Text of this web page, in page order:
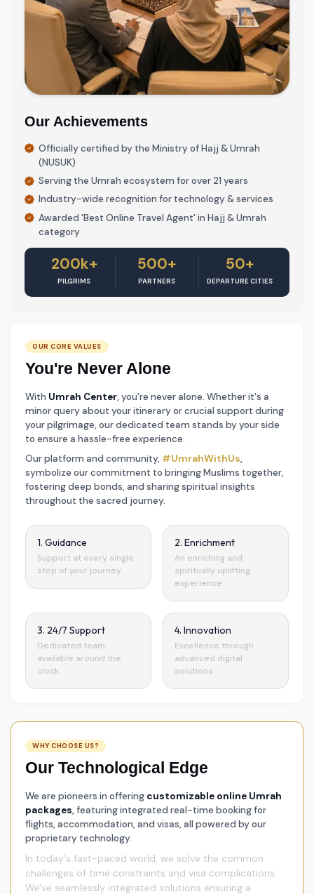
Our Achievements
Officially certified by the Ministry of Hajj & Umrah
(NUSUK)
Serving the Umrah ecosystem for over 21 years
Industry-wide recognition for technology & services
Awarded 'Best Online Travel Agent' in Hajj & Umrah
category
200k+
PILGRIMS
500+
PARTNERS
50+
DEPARTURE CITIES
OUR CORE VALUES
You're Never Alone
With Umrah Center, you're never alone. Whether it's a
minor query about your itinerary or crucial support during
your pilgrimage, our dedicated team stands by your side
to ensure a hassle-free experience.
Our platform and community, #UmrahWithUs,
symbolize our commitment to bringing Muslims together,
fostering deep bonds, and sharing spiritual insights
throughout the sacred journey.
1. Guidance
Support at every single
step of your journey.
2. Enrichment
An enriching and
spiritually uplifting
experience.
3. 24/7 Support
Dedicated team
available around the
clock.
4. Innovation
Excellence through
advanced digital
solutions.
WHY CHOOSE US?
Our Technological Edge
We are pioneers in offering customizable online Umrah
packages, featuring integrated real-time booking for
flights, accommodation, and visas, all powered by our
proprietary technology.
In today's fast-paced world, we solve the common
challenges of time constraints and visa complications.
We've seamlessly integrated solutions ensuring a